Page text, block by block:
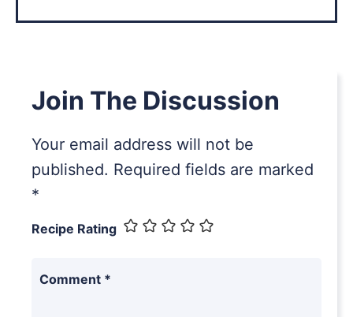
Join The Discussion
Your email address will not be
published. Required fields are marked
*
Recipe Rating
Comment *